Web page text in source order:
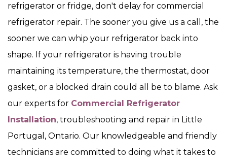
refrigerator or fridge, don't delay for commercial
refrigerator repair. The sooner you give us a call, the
sooner we can whip your refrigerator back into
shape. If your refrigerator is having trouble
maintaining its temperature, the thermostat, door
gasket, or a blocked drain could all be to blame. Ask
our experts for Commercial Refrigerator
Installation, troubleshooting and repair in Little
Portugal, Ontario. Our knowledgeable and friendly
technicians are committed to doing what it takes to